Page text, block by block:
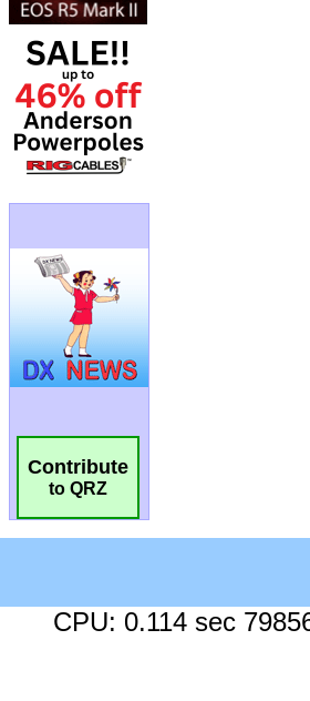
Contribute
to QRZ
CPU: 0.114 sec